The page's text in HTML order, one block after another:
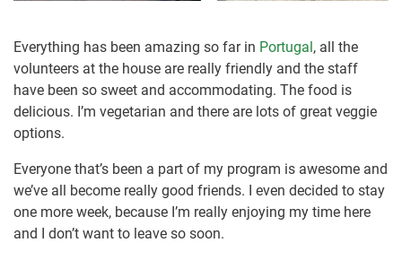
Everything has been amazing so far in Portugal, all the
volunteers at the house are really friendly and the staff
have been so sweet and accommodating. The food is
delicious. I’m vegetarian and there are lots of great veggie
options.
Everyone that’s been a part of my program is awesome and
we’ve all become really good friends. I even decided to stay
one more week, because I’m really enjoying my time here
and I don’t want to leave so soon.